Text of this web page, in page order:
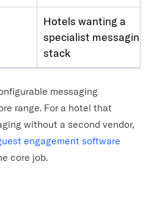
Hotels wanting a
specialist messaging
stack
messaging
range. For a hotel that
without a second vendor,
engagement software
core job.